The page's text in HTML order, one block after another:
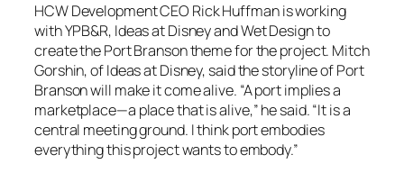
HCW Development CEO Rick Huffman is working
with YPB&R, Ideas at Disney and Wet Design to
create the Port Branson theme for the project. Mitch
Gorshin, of Ideas at Disney, said the storyline of Port
Branson will make it come alive. “A port implies a
marketplace—a place that is alive,” he said. “It is a
central meeting ground. I think port embodies
everything this project wants to embody.”